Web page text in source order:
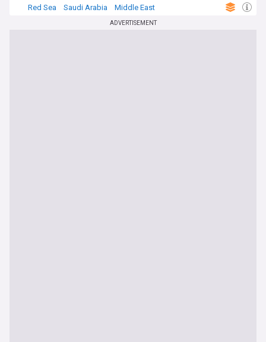
Red Sea
Saudi Arabia Middle East
ADVERTISEMENT